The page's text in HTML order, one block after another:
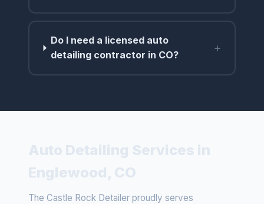
Do I need a licensed auto
detailing contractor in CO?
+
The Castle Rock Detailer proudly serves